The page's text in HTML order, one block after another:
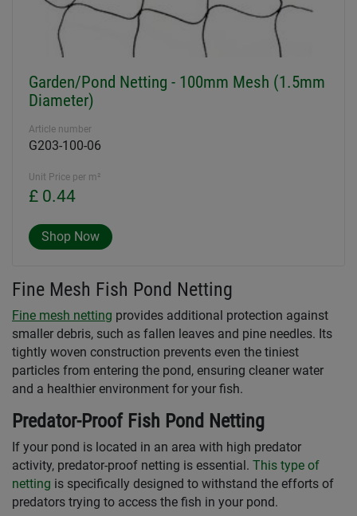
Garden/Pond Netting - 100mm Mesh (1.5mm
Diameter)
Article number
G203-100-06
Unit Price per m²
£ 0.44
Shop Now
Fine Mesh Fish Pond Netting
Fine mesh netting provides additional protection against
smaller debris, such as fallen leaves and pine needles. Its
tightly woven construction prevents even the tiniest
particles from entering the pond, ensuring cleaner water
and a healthier environment for your fish.
Predator-Proof Fish Pond Netting
If your pond is located in an area with high predator
activity, predator-proof netting is essential. This type of
netting is specifically designed to withstand the efforts of
predators trying to access the fish in your pond.